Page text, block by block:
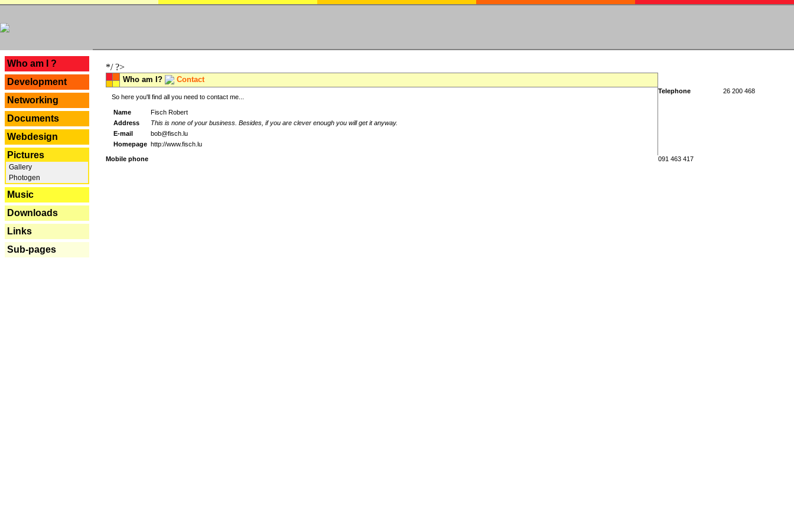
Who am I ?
Development
Networking
Documents
Webdesign
Pictures
Gallery
Photogen
Music
Downloads
Links
Sub-pages
*/ ?>
Who am I? Contact
So here you'll find all you need to contact me...
Name
Fisch Robert
Address
This is none of your business. Besides, if you are clever enough you will get it anyway.
E-mail
bob@fisch.lu
Homepage http://www.fisch.lu
Telephone 26 200 468
Mobile phone 091 463 417